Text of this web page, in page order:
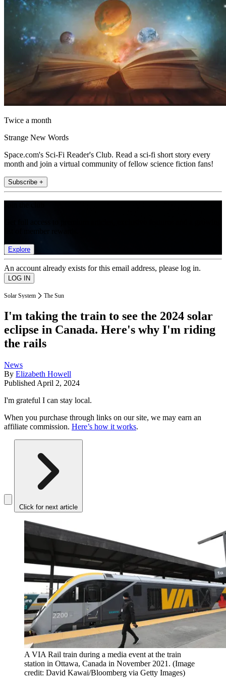
Twice a month
Strange New Words
Space.com's Sci-Fi Reader's Club. Read a sci-fi short story every
month and join a virtual community of fellow science fiction fans!
Subscribe +
Explore
An account already exists for this email address, please log in.
Solar System The Sun
I'm taking the train to see the 2024 solar
eclipse in Canada. Here's why I'm riding
the rails
News
By Elizabeth Howell
Published April 2, 2024
I'm grateful I can stay local.
When you purchase through links on our site, we may earn an
affiliate commission. Here’s how it works.
Click for next article
A VIA Rail train during a media event at the train
station in Ottawa, Canada in November 2021. (Image
credit: David Kawai/Bloomberg via Getty Images)